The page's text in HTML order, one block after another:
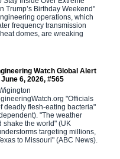
Trump’s Birthday Weekend"
operations, which
frequency transmission
domes, are wreaking
Watch Global Alert
6, 2026, #565
"Officials
deadly flesh-eating bacteria"
"The weather
shake the world" (UK
targeting millions,
to Missouri" (ABC News).